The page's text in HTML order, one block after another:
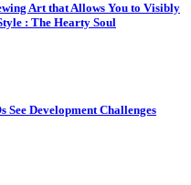
Art that Allows You to Visibly
: The Hearty Soul
Development Challenges